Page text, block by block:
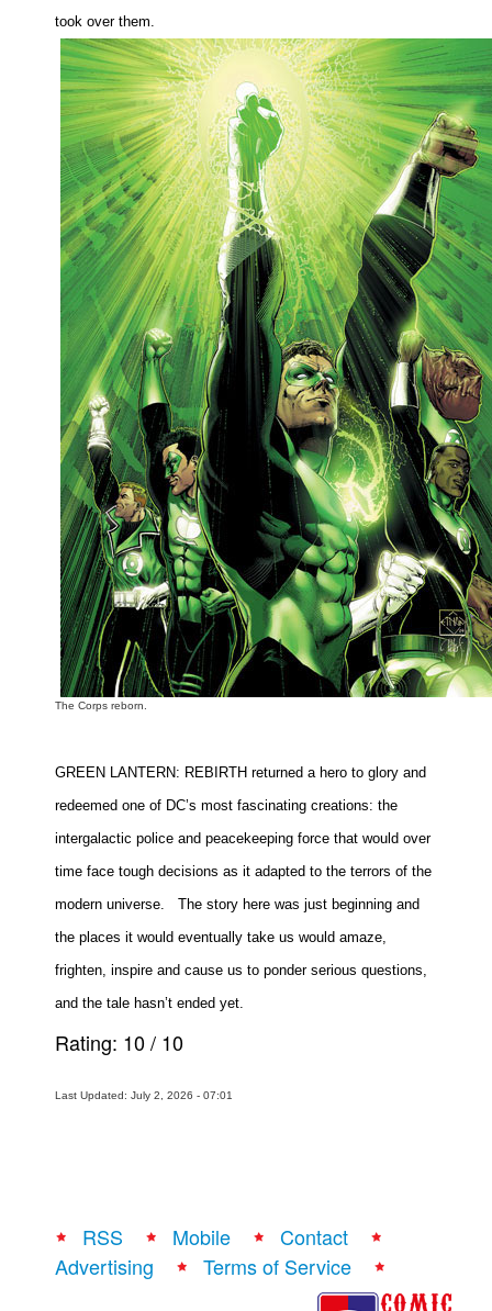
took over them.
The Corps reborn.
GREEN LANTERN: REBIRTH returned a hero to glory and
redeemed one of DC’s most fascinating creations: the
intergalactic police and peacekeeping force that would over
time face tough decisions as it adapted to the terrors of the
modern universe.
The story here was just beginning and
the places it would eventually take us would amaze,
frighten, inspire and cause us to ponder serious questions,
and the tale hasn’t ended yet.
Rating: 10/ 10
Last Updated: July 2, 2026 - 07:01
RSS Mobile
Contact
Advertising
Terms of Service